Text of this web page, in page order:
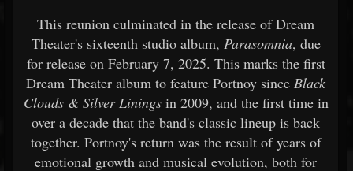
This reunion culminated in the release of Dream
Theater's sixteenth studio album, Parasomnia, due
for release on February 7, 2025. This marks the first
Dream Theater album to feature Portnoy since Black
Clouds & Silver Liningsin 2009, and the first time in
over a decade that the band's classic lineup is back
together. Portnoy's return was the result of years of
emotional growth and musical evolution, both for